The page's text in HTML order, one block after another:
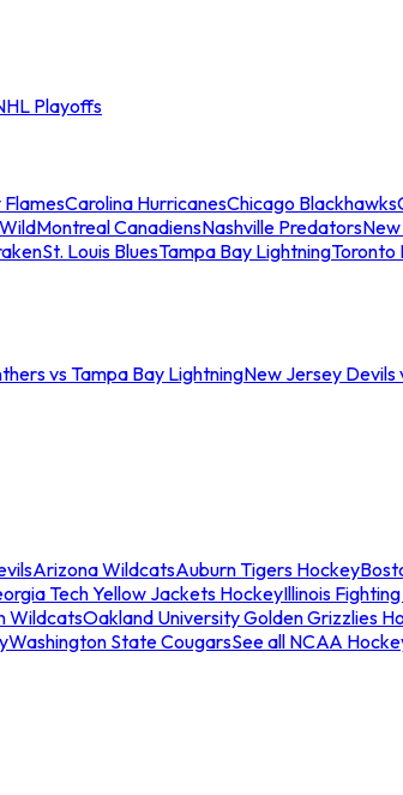
Playoffs
Carolina HurricanesChicago Blackhawks
Montreal CanadiensNashville Predators
St. Louis BluesTampa Bay LightningToronto
vs Tampa Bay LightningNew Jersey Devils
Arizona WildcatsAuburn Tigers Hockey
Tech Yellow Jackets HockeyIllinois
WildcatsOakland University Golden Grizzlies
Washington State CougarsSee all NCAA